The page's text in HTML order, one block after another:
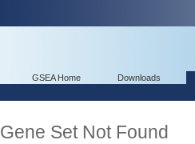
GSEA Home Downloads
Gene Set Not Found